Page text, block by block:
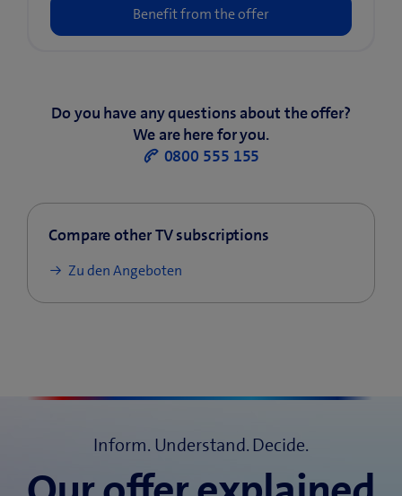
Do you have any questions about the offer?
We are here for you.
0800 555 155
Compare other TV subscriptions
Zu den Angeboten
Inform. Understand. Decide.